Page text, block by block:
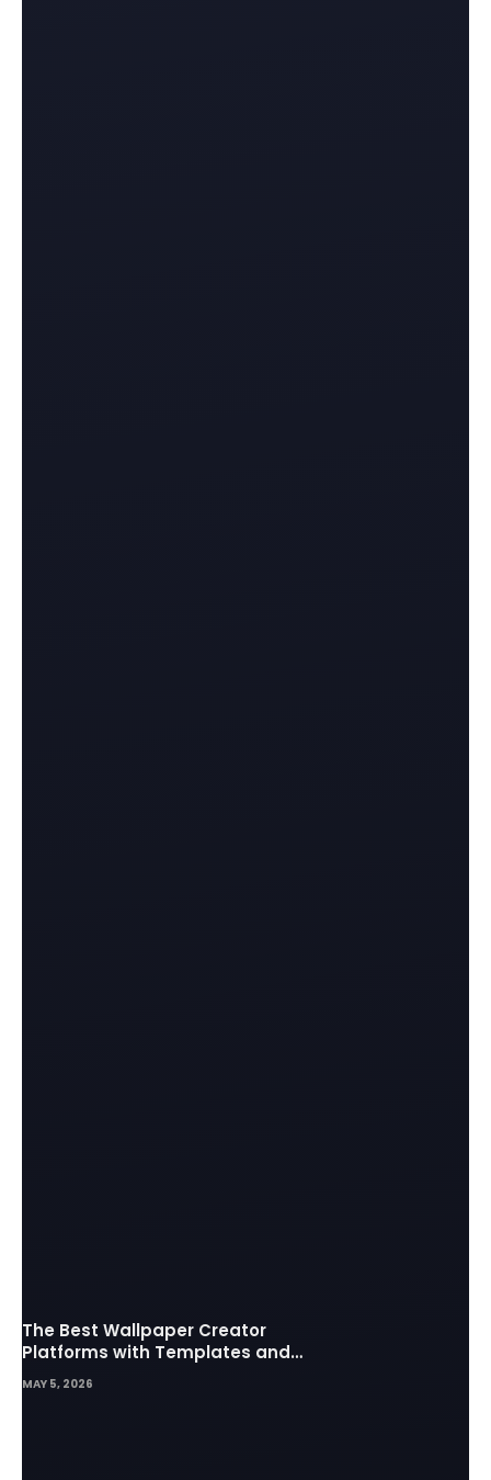
The Best Wallpaper Creator
Platforms with Templates and
Design Elements
MAY 5, 2026